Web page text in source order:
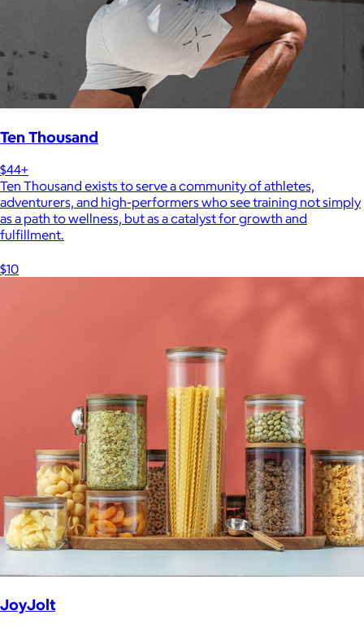
Ten Thousand
$44+
Ten Thousand exists to serve a community of athletes,
adventurers, and high-performers who see training not simply
as a path to wellness, but as a catalyst for growth and
fulfillment.
$10
JoyJolt